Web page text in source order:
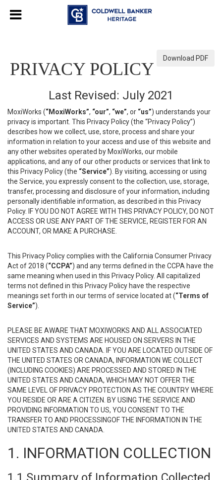
Download PDF
PRIVACY POLICY
Last Revised: July 2021
MoxiWorks (“MoxiWorks”, “our”, “we”, or “us”) understands your
privacy is important. This Privacy Policy (the “Privacy Policy”)
describes how we collect, use, store, process and share your
information in relation to your access and use of this website and
any other websites operated by MoxiWorks, our mobile
applications, and any of our other products or services that link to
this Privacy Policy (the “Service”). By visiting, accessing or using
the Service, you expressly consent to the collection, use, storage,
transfer, processing and disclosure of your information, including
personally identifiable information, as described in this Privacy
Policy. IF YOU DO NOT AGREE WITH THIS PRIVACY POLICY, DO NOT
ACCESS OR USE ANY PART OF THE SERVICE, REGISTER FOR AN
ACCOUNT, OR MAKE A PURCHASE.
This Privacy Policy complies with the California Consumer Privacy
Act of 2018 (“CCPA”) and any terms defined in the CCPA have the
same meaning when used in this Privacy Policy. All capitalized
terms not defined in this Privacy Policy have the respective
meanings set forth in our terms of service located at (“Terms of
Service”).
PLEASE BE AWARE THAT MOXIWORKS AND ALL ASSOCIATED
SERVICES AND SYSTEMS ARE HOUSED ON SERVERS IN THE
UNITED STATES AND CANADA. IF YOU ARE LOCATED OUTSIDE OF
THE UNITED STATES OR CANADA, INFORMATION WE COLLECT
(INCLUDING COOKIES) ARE PROCESSED AND STORED IN THE
UNITED STATES AND CANADA, WHICH MAY NOT OFFER THE
SAME LEVEL OF PRIVACY PROTECTION AS THE COUNTRY WHERE
YOU RESIDE OR ARE A CITIZEN. BY USING THE SERVICE AND
PROVIDING INFORMATION TO US, YOU CONSENT TO THE
TRANSFER TO AND PROCESSINGOF THE INFORMATION IN THE
UNITED STATES AND CANADA.
1. INFORMATION COLLECTION